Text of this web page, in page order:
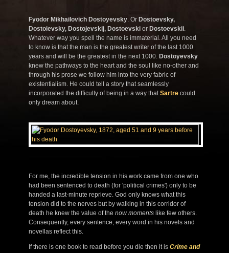
Fyodor Mikhailovich Dostoyevsky. Or Dostoevsky,
Dostoievsky, Dostojevskij, Dostoevski or Dostoevskii.
Whatever way you spell the name is immaterial. All you need
to know is that the man is the greatest writer of the last 1000
years and will be the greatest in the next 1000. Dostoyevsky
knew the pathways to the heart and the soul like no-other and
through his prose we follow him into the very fabric of
existentialism. He could tell a story that seamlessly
incorporated the difficulty of being in a way thatSartre could
only dream about.
For me, the incredible tension in his work came from one who
had been sentenced to death (for 'political crimes') only to be
handed a last-minute reprieve. God only knows what this
tension did to the nerves but by walking in this corridor of
death he knew the value of the now moments like few others.
Consequently, every sentence, every word in his novels and
novellas reflect this.
If there is one book to read before you die then it is Crime and